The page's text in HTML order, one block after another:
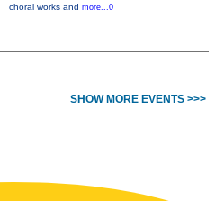
choral works and more...0
SHOW MORE EVENTS >>>